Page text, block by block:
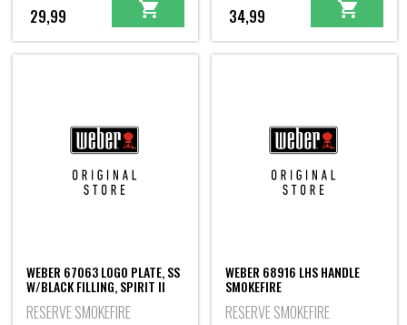
29,99 34,99
WEBER 67063 LOGO PLATE, SS
W/BLACK FILLING, SPIRIT II
RESERVE SMOKEFIRE
WEBER 68916 LHS HANDLE
SMOKEFIRE
RESERVE SMOKEFIRE